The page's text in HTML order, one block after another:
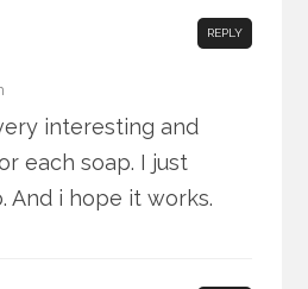
REPLY
interesting and
each soap. I just
And i hope it works.